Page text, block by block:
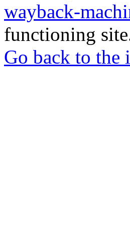
wayback-
functioning
Go back to the